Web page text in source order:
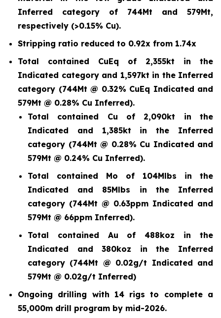
Inferred category of 744Mt and 579Mt,
respectively (>0.15% Cu).
Stripping ratio reduced to 0.92x from 1.74x
Total contained CuEq of 2,355kt in the
Indicated category and 1,597kt in the Inferred
category (744Mt @ 0.32% CuEq Indicated and
579Mt @ 0.28% Cu Inferred).
Total contained Cu of 2,090kt in the
Indicated and 1,385kt in the Inferred
category (744Mt @ 0.28% Cu Indicated and
579Mt @ 0.24% Cu Inferred).
Total contained Mo of 104Mlbs in the
Indicated and 85Mlbs in the Inferred
category (744Mt @ 0.63ppm Indicated and
579Mt @ 66ppm Inferred).
Total contained Au of 488koz in the
Indicated and 380koz in the Inferred
category (744Mt @ 0.02g/t Indicated and
579Mt @ 0.02g/t Inferred)
Ongoing drilling with 14 rigs to complete a
55,000m drill program by mid-2026.